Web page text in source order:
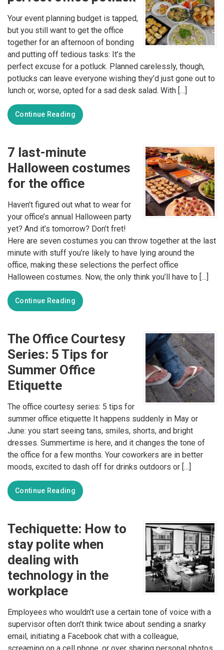
Your event planning budget is tapped,
but you still want to get the office
together for an afternoon of bonding
and putting off tedious tasks: It’s the
perfect excuse for a potluck. Planned carelessly, though,
potlucks can leave everyone wishing they’d just gone out to
lunch or, worse, opted for a sad desk salad. With […]
Continue Reading
7 last-minute
Halloween costumes
for the office
Haven’t figured out what to wear for
your office’s annual Halloween party
yet? And it’s tomorrow? Don’t fret!
Here are seven costumes you can throw together at the last
minute with stuff you’re likely to have lying around the
office, making these selections the perfect office
Halloween costumes. Now, the only think you’ll have to […]
Continue Reading
The Office Courtesy
Series: 5 Tips for
Summer Office
Etiquette
The office courtesy series: 5 tips for
summer office etiquette It happens suddenly in May or
June: you start seeing tans, smiles, shorts, and bright
dresses. Summertime is here, and it changes the tone of
the office for a few months. Your coworkers are in better
moods, excited to dash off for drinks outdoors or […]
Continue Reading
Techiquette: How to
stay polite when
dealing with
technology in the
workplace
Employees who wouldn’t use a certain tone of voice with a
supervisor often don’t think twice about sending a snarky
email, initiating a Facebook chat with a colleague,